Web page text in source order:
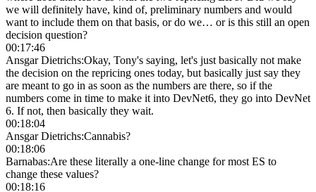
we will definitely have, kind of, preliminary numbers and would
want to include them on that basis, or do we… or is this still an open
decision question?
00:17:46
Ansgar Dietrichs:Okay, Tony's saying, let's just basically not make
the decision on the repricing ones today, but basically just say they
are meant to go in as soon as the numbers are there, so if the
numbers come in time to make it into DevNet6, they go into DevNet
6. If not, then basically they wait.
00:18:04
Ansgar Dietrichs:Cannabis?
00:18:06
Barnabas:Are these literally a one-line change for most ES to
change these values?
00:18:16